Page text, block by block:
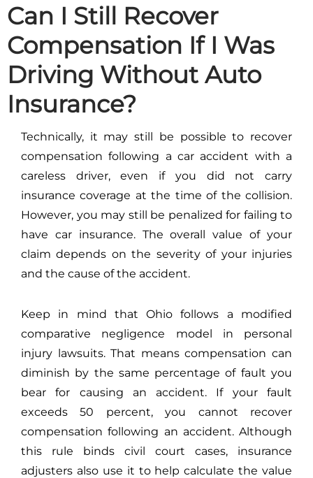
Can I Still Recover
Compensation If I Was
Driving Without Auto
Insurance?
Technically, it may still be possible to recover
compensation following a car accident with a
careless driver, even if you did not carry
insurance coverage at the time of the collision.
However, you may still be penalized for failing to
have car insurance. The overall value of your
claim depends on the severity of your injuries
and the cause of the accident.
Keep in mind that Ohio follows a modified
comparative negligence model in personal
injury lawsuits. That means compensation can
diminish by the same percentage of fault you
bear for causing an accident. If your fault
exceeds 50 percent, you cannot recover
compensation following an accident. Although
this rule binds civil court cases, insurance
adjusters also use it to help calculate the value